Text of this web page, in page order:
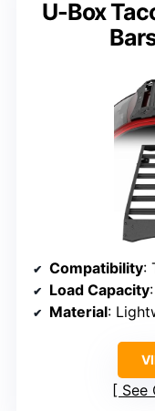
U-Box
Compatibility:
Load Capacity
Material:
See